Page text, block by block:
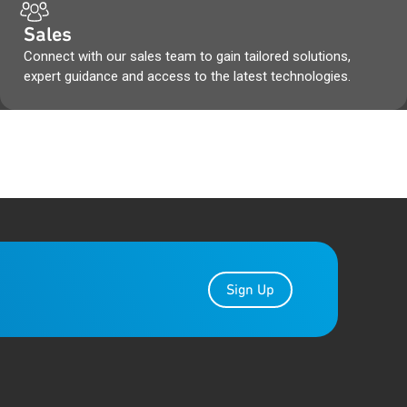
Sales
Connect with our sales team to gain tailored solutions,
expert guidance and access to the latest technologies.
Sign Up